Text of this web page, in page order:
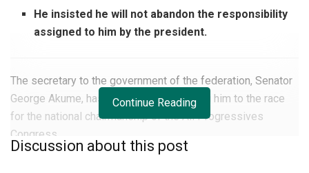
He insisted he will not abandon the responsibility
assigned to him by the president.
The secretary to the government of the federation, Senator
George Akume, has denied reports linking him to the race
for the national chairmanship of the All Progressives
Congress.
Continue Reading
Discussion about this post